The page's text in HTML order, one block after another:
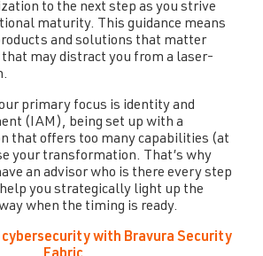
to the next step as you strive
maturity. This guidance means
and solutions that matter
may distract you from a laser-
primary focus is identity and
(IAM), being set up with a
that offers too many capabilities (at
your transformation. That’s why
an advisor who is there every step
you strategically light up the
when the timing is ready.
with Bravura Security